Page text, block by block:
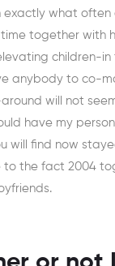
exactly what often
together with
children-in
anybody to co-
will not
have my
will find now
to the fact 2004